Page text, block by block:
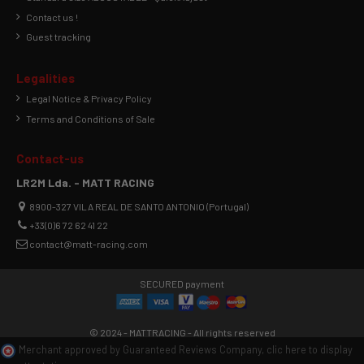
Contact us !
Guest tracking
Legalities
Legal Notice & Privacy Policy
Terms and Conditions of Sale
Contact-us
LR2M Lda. - MATT RACING
8900-327 VILA REAL DE SANTO ANTONIO (Portugal)
+33(0)6 72 62 41 22
contact@matt-racing.com
SECURED payment
© 2024 - MATTRACING - All rights reserved
Merchant approved by Guaranteed Reviews Company, clic here to display